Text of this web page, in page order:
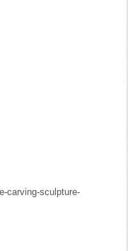
carving-sculpture-